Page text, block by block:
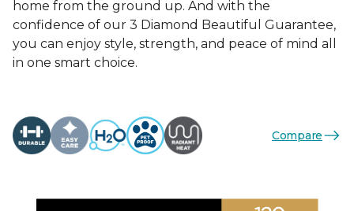
home from the ground up. And with the
confidence of our 3 Diamond Beautiful Guarantee,
you can enjoy style, strength, and peace of mind all
in one smart choice.
Compare